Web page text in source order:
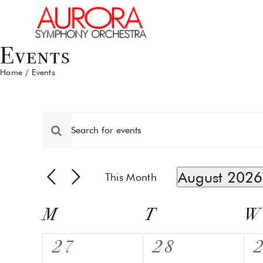
Events
Home Events
Events
Events
and
Navigation
Enter
for
Events
This Month
August 2026
Calendar
of
Events
M
Monday
TTuesday
W
0
27
0
28
0